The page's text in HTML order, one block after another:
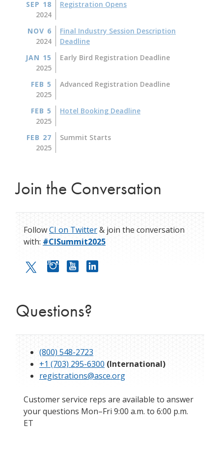
SEP 18
2024
Registration Opens
NOV 6
2024
Final Industry Session Description
Deadline
JAN 15
2025
Early Bird Registration Deadline
FEB 5
2025
Advanced Registration Deadline
FEB 5
2025
Hotel Booking Deadline
FEB 27
2025
Summit Starts
Join the Conversation
FollowCI on Twitter& join the conversation
with: #CISummit2025
Questions?
(800) 548-2723
+1 (703) 295-6300 (International)
registrations@asce.org
Customer service reps are available to answer
your questions Mon–Fri 9:00 a.m. to 6:00 p.m.
ET